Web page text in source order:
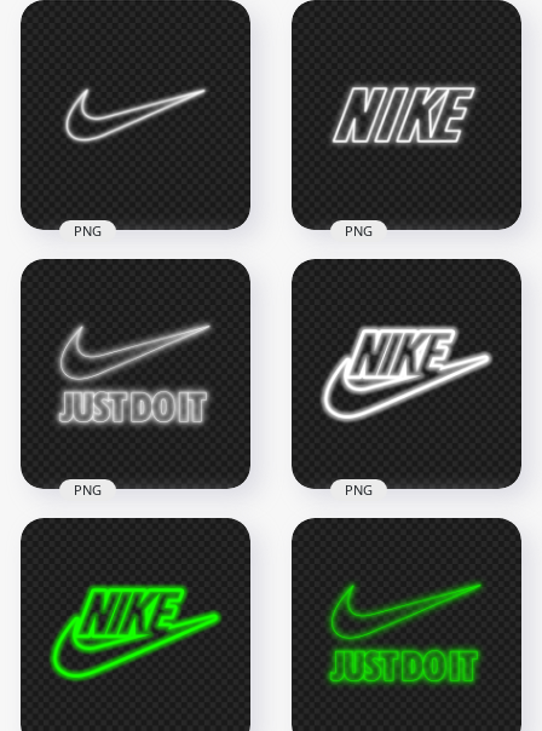
Text Tick Logo PNG
6000x6000
Neon Logo PNG
8000x8000
Nike Tick Neon Logo
PNG
8000x8000
1MB
PNG
Neon Nike Text Logo
PNG
3000x3000
501.9kB
PNG
Neon White Outline
With Tick Logo PNG
2000x2000
312kB
PNG
Outline Text Tick
Logo PNG
6000x6000
1.1MB
PNG